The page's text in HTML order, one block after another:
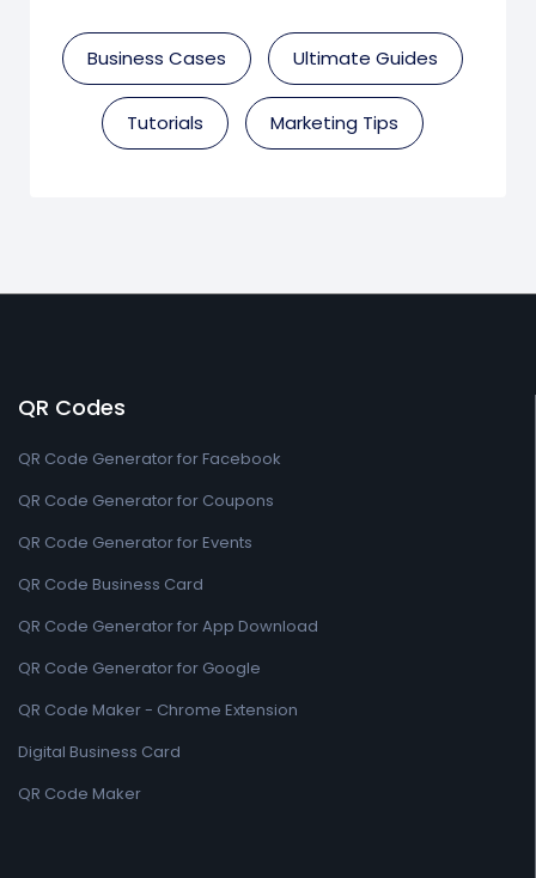
Business Cases Ultimate Guides
Tutorials Marketing Tips
QR Codes
QR Code Generator for Facebook
QR Code Generator for Coupons
QR Code Generator for Events
QR Code Business Card
QR Code Generator for App Download
QR Code Generator for Google
QR Code Maker - Chrome Extension
Digital Business Card
QR Code Maker